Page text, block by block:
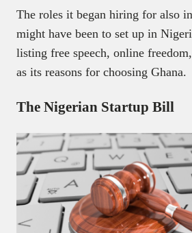
The roles it began hiring for also
might have been to set up in
listing free speech, online
as its reasons for choosing Ghana.
The Nigerian Startup Bill